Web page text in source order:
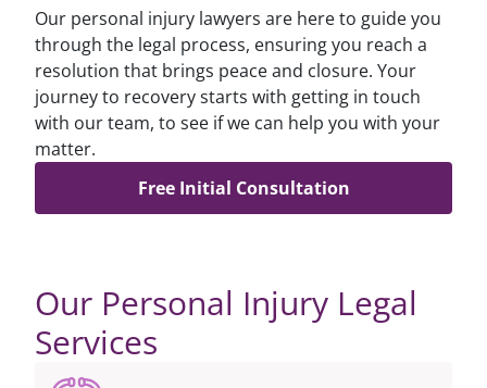
Our personal injury lawyers are here to guide you
through the legal process, ensuring you reach a
resolution that brings peace and closure. Your
journey to recovery starts with getting in touch
with our team, to see if we can help you with your
matter.
Free Initial Consultation
Our Personal Injury Legal
Services